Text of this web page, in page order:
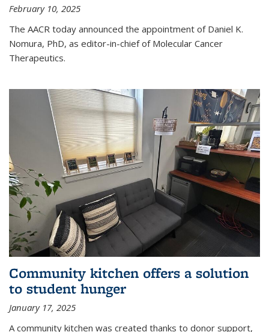
February 10, 2025
The AACR today announced the appointment of Daniel K.
Nomura, PhD, as editor-in-chief of Molecular Cancer
Therapeutics.
Community kitchen offers a solution
to student hunger
January 17, 2025
A community kitchen was created thanks to donor support,